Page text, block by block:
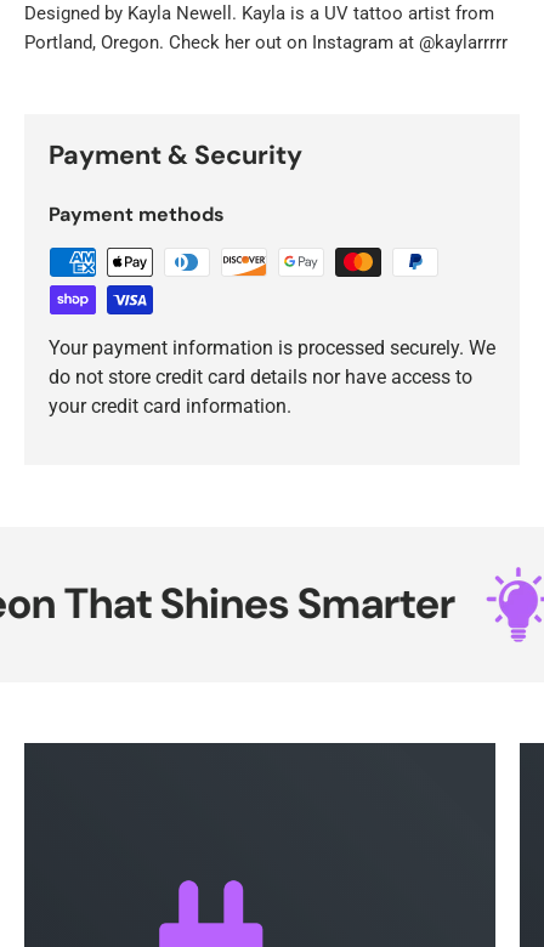
Designed by Kayla Newell. Kayla is a UV tattoo artist from
Portland, Oregon. Check her out on Instagram at @kaylarrrrr
Payment & Security
Payment methods
Your payment information is processed securely. We
do not store credit card details nor have access to
your credit card information.
That Shines Smarter